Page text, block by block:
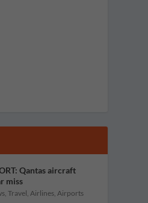
Qantas aircraft
miss
, Travel Airlines, Airports